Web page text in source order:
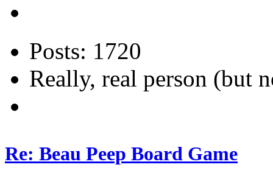
Posts: 1720
Really, real person (but
Re: Beau Peep Board Game